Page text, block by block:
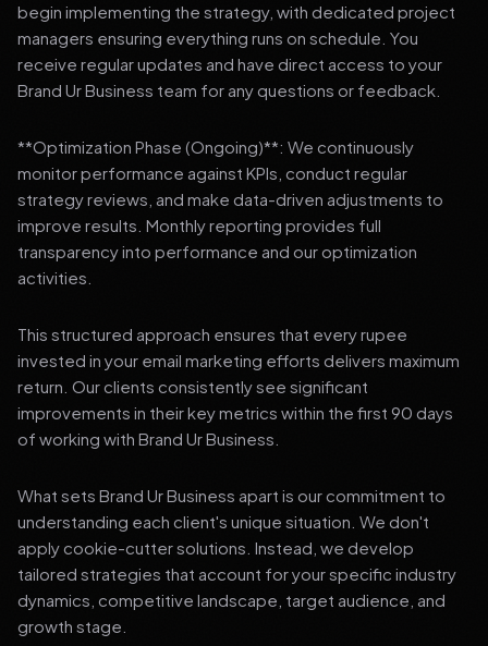
begin implementing the strategy, with dedicated project
managers ensuring everything runs on schedule. You
receive regular updates and have direct access to your
Brand Ur Business team for any questions or feedback.
**Optimization Phase (Ongoing)**: We continuously
monitor performance against KPIs, conduct regular
strategy reviews, and make data-driven adjustments to
improve results. Monthly reporting provides full
transparency into performance and our optimization
activities.
This structured approach ensures that every rupee
invested in your email marketing efforts delivers maximum
return. Our clients consistently see significant
improvements in their key metrics within the first 90 days
of working with Brand Ur Business.
What sets Brand Ur Business apart is our commitment to
understanding each client's unique situation. We don't
apply cookie-cutter solutions. Instead, we develop
tailored strategies that account for your specific industry
dynamics, competitive landscape, target audience, and
growth stage.